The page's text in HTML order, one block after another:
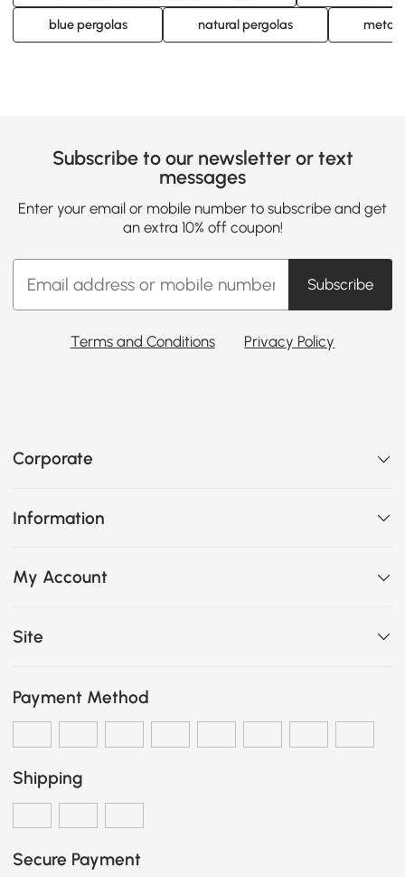
blue pergolas natural pergolas metal
Subscribe to our newsletter or text
messages
Enter your email or mobile number to subscribe and get
an extra 10% off coupon!
Subscribe
Terms and Conditions Privacy Policy
Corporate
Information
My Account
Site
Payment Method
Shipping
Secure Payment